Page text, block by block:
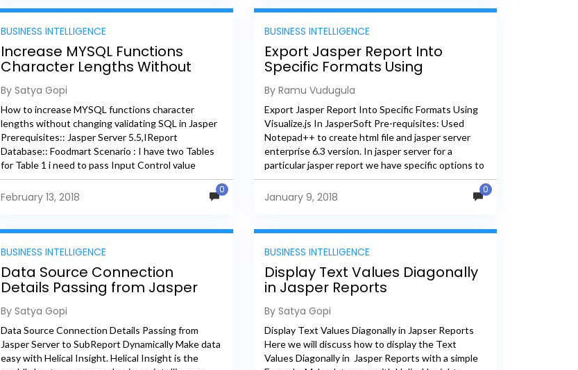
BUSINESS INTELLIGENCE
Increase MYSQL Functions
Character Lengths Without
Changing Validating SQL In
Jaspersoft
By Satya Gopi
How to increase MYSQL functions character
lengths without changing validating SQL in Jasper
Prerequisites:: Jasper Server 5.5,IReport
Database:: Foodmart Scenario : I have two Tables
for Table 1 i need to pass Input Control value
column and for Table2 i...
February 13, 2018
0
BUSINESS INTELLIGENCE
Export Jasper Report Into
Specific Formats Using
Visualize.js In JasperSoft
By Ramu Vudugula
Export Jasper Report Into Specific Formats Using
Visualize.js In JasperSoft Pre-requisites: Used
Notepad++ to create html file and jasper server
enterprise 6.3 version. In jasper server for a
particular jasper report we have specific options to
export the report. When...
January 9, 2018
0
BUSINESS INTELLIGENCE
Data Source Connection
Details Passing from Jasper
Server to Sub Report
Dynamically
By Satya Gopi
Data Source Connection Details Passing from
Jasper Server to SubReport Dynamically Make data
easy with Helical Insight. Helical Insight is the
BUSINESS INTELLIGENCE
Display Text Values Diagonally
in Jasper Reports
By Satya Gopi
Display Text Values Diagonally in Japser Reports
Here we will discuss how to display the Text
Values Diagonally in Jasper Reports with a simple